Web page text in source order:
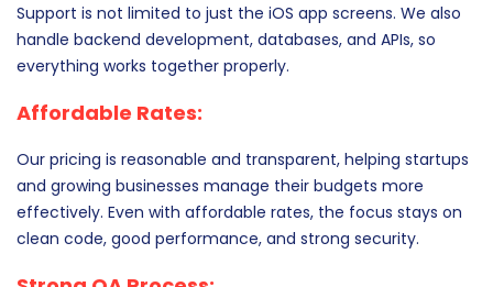
Support is not limited to just the iOS app screens. We also
handle backend development, databases, and APIs, so
everything works together properly.
Affordable Rates:
Our pricing is reasonable and transparent, helping startups
and growing businesses manage their budgets more
effectively. Even with affordable rates, the focus stays on
clean code, good performance, and strong security.